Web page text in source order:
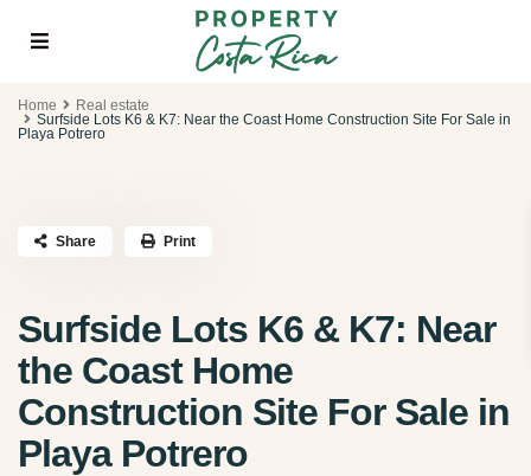
Home
Real estate
Surfside Lots K6 & K7: Near the Coast Home Construction Site For Sale in
Playa Potrero
Surfside Lots K6 & K7: Near
the Coast Home
Construction Site For Sale in
Playa Potrero
Share Print